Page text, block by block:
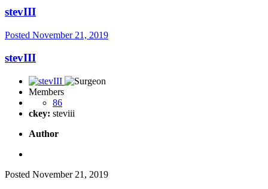
stevIII
Posted November 21, 2019
stevIII
Members
86
ckey: steviii
Author
Posted November 21, 2019